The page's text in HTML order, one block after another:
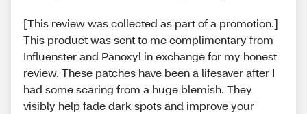
[This review was collected as part of a promotion.]
This product was sent to me complimentary from
Influenster and Panoxyl in exchange for my honest
review. These patches have been a lifesaver after I
had some scaring from a huge blemish. They
visibly help fade dark spots and improve your